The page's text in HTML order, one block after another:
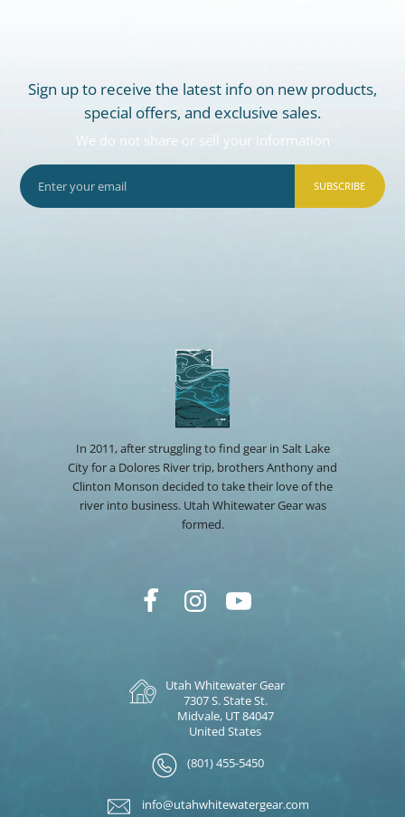
Sign up to receive the latest info on new products,
special offers, and exclusive sales.
We do not share or sell your information
SUBSCRIBE
In 2011, after struggling to find gear in Salt Lake
City for a Dolores River trip, brothers Anthony and
Clinton Monson decided to take their love of the
river into business. Utah Whitewater Gear was
formed.
Utah Whitewater Gear
7307 S. State St.
Midvale, UT 84047
United States
(801) 455-5450
info@utahwhitewatergear.com